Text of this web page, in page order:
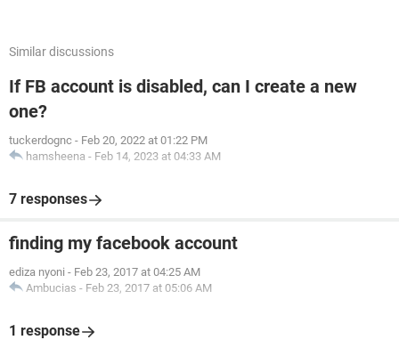
Similar discussions
If FB account is disabled, can I create a new
one?
tuckerdognc - Feb 20, 2022 at 01:22 PM
hamsheena - Feb 14, 2023 at 04:33 AM
7 responses
finding my facebook account
ediza nyoni - Feb 23, 2017 at 04:25 AM
Ambucias - Feb 23, 2017 at 05:06 AM
1 response